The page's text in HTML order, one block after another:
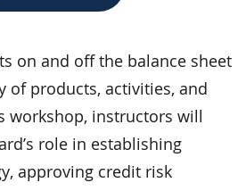
on and off the balance sheet
of products, activities, and
workshop, instructors will
role in establishing
approving credit risk